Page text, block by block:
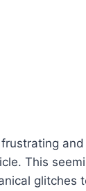
This
glitches